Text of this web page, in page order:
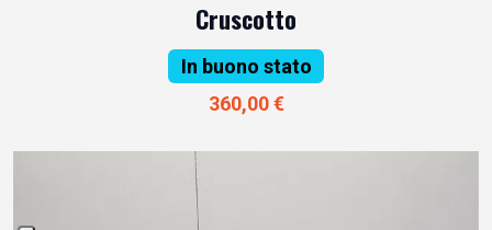
Cruscotto
In buono stato
360,00 €